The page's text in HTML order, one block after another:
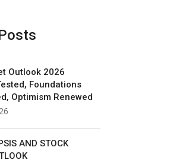
Outlook 2026
Foundations
Optimism Renewed
AND STOCK